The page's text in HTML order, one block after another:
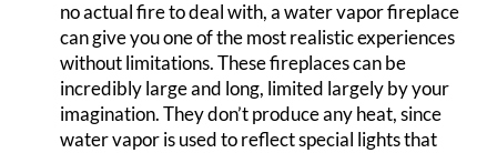
no actual fire to deal with, a water vapor fireplace
can give you one of the most realistic experiences
without limitations. These fireplaces can be
incredibly large and long, limited largely by your
imagination. They don’t produce any heat, since
water vapor is used to reflect special lights that